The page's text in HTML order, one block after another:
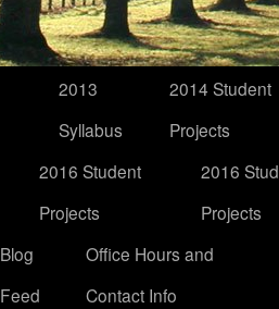
2013
Syllabus
2014 Student
Projects
2016 Student
Projects
2016
Projects
Blog
Feed
Office Hours and
Contact Info